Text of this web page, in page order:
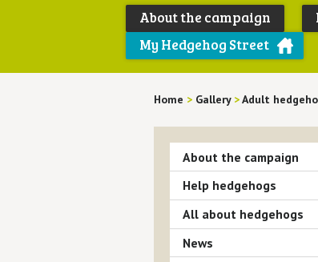
About the campaign
My Hedgehog Street
Home > Gallery >Adult
About the campaign
Help hedgehogs
All about hedgehogs
News